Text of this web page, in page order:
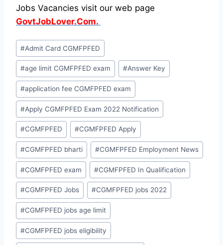
Jobs Vacancies visit our web page
GovtJobLover.Com.
Post
Tags:
#Admit Card CGMFPFED
#age limit CGMFPFED exam #Answer Key
#application fee CGMFPFED exam
#Apply CGMFPFED Exam 2022 Notification
#CGMFPFED #CGMFPFED Apply
#CGMFPFED bharti #CGMFPFED Employment News
#CGMFPFED exam #CGMFPFED In Qualification
#CGMFPFED Jobs #CGMFPFED jobs 2022
#CGMFPFED jobs age limit
#CGMFPFED jobs eligibility